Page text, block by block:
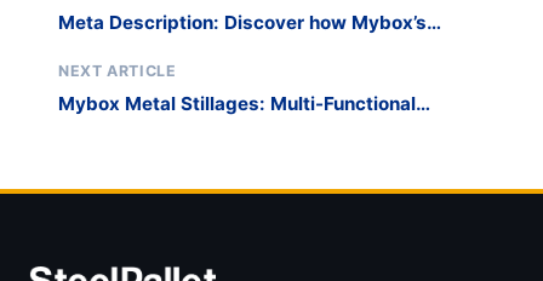
Meta Description: Discover how Mybox’s
adaptive doors and mobility features
transformed operations for a Fortune 500
NEXT ARTICLE
Mybox Metal Stillages: Multi-Functional